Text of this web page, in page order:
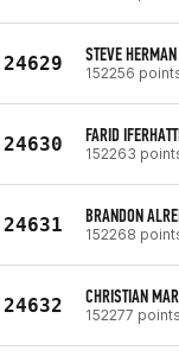
24629 STEVE HERMAN
152256
24630 FARID
152263
24631 BRANDON
152268
24632 CHRISTIAN
152277 points